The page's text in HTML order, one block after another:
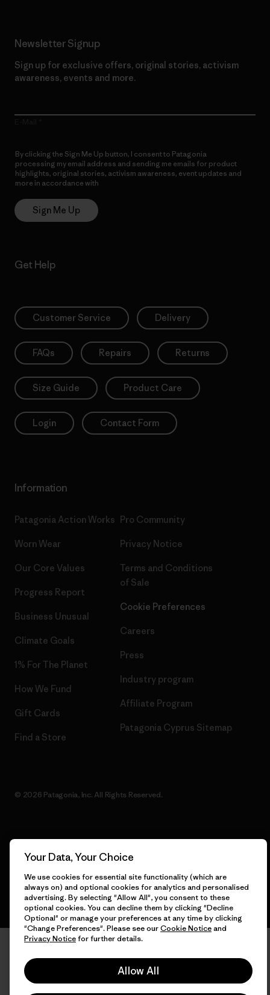
Newsletter Signup
Sign up for exclusive offers, original stories, activism
awareness, events and more.
By clicking the Sign Me Up button, I consent to Patagonia
processing my email address and sending me emails for product
highlights, original stories, activism awareness, event updates and
more in accordance with
Sign Me Up
Get Help
Customer Service Delivery
FAQs Repairs Returns
Size Guide Product Care
Login Contact Form
Information
Patagonia Action Works
Worn Wear
Our Core Values
Progress Report
Business Unusual
Climate Goals
1% For The Planet
How We Fund
Gift Cards
Find a Store
Pro Community
Privacy Notice
Terms and Conditions
of Sale
Cookie Preferences
Careers
Press
Industry program
Affiliate Program
Patagonia Cyprus Sitemap
© 2026 Patagonia, Inc. All Rights Reserved.
Your Data, Your Choice
We use cookies for essential site functionality (which are
always on) and optional cookies for analytics and personalised
advertising. By selecting "Allow All", you consent to these
optional cookies. You can decline them by clicking "Decline
Optional" or manage your preferences at any time by clicking
"Change Preferences". Please see ourCookie Noticeand
Privacy Noticefor further details.
Allow All